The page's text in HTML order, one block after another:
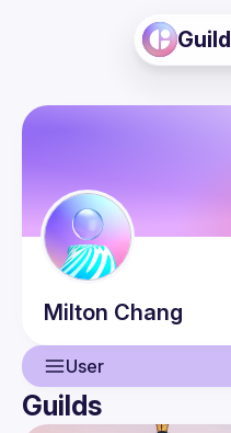
Guild
Milton Chang
User
User
Guilds